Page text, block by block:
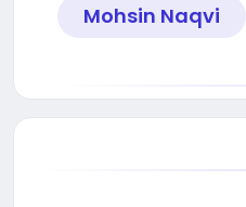
Mohsin Naqvi